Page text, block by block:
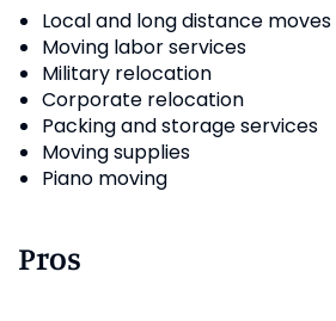
Local and long distance moves
Moving labor services
Military relocation
Corporate relocation
Packing and storage services
Moving supplies
Piano moving
Pros